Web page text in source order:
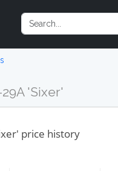
'Sixer'
price history